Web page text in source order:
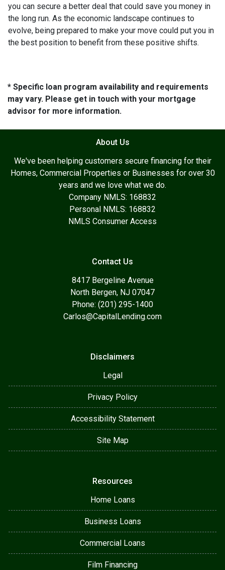
you can secure a better deal that could save you money in
the long run. As the economic landscape continues to
evolve, being prepared to make your move could put you in
the best position to benefit from these positive shifts.
* Specific loan program availability and requirements
may vary. Please get in touch with your mortgage
advisor for more information.
About Us
We've been helping customers secure financing for their
Homes, Commercial Properties or Businesses for over 30
years and we love what we do.
Company NMLS: 168832
Personal NMLS: 168832
NMLS Consumer Access
Contact Us
8417 Bergeline Avenue
North Bergen, NJ 07047
Phone: (201) 295-1400
Carlos@CapitalLending.com
Disclaimers
Legal
Privacy Policy
Accessibility Statement
Site Map
Resources
Home Loans
Business Loans
Commercial Loans
Film Financing